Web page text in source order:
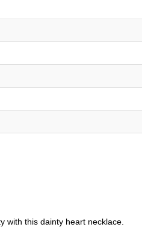
with this dainty heart necklace.